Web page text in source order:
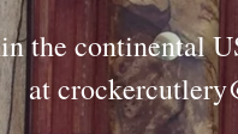
the continental
at